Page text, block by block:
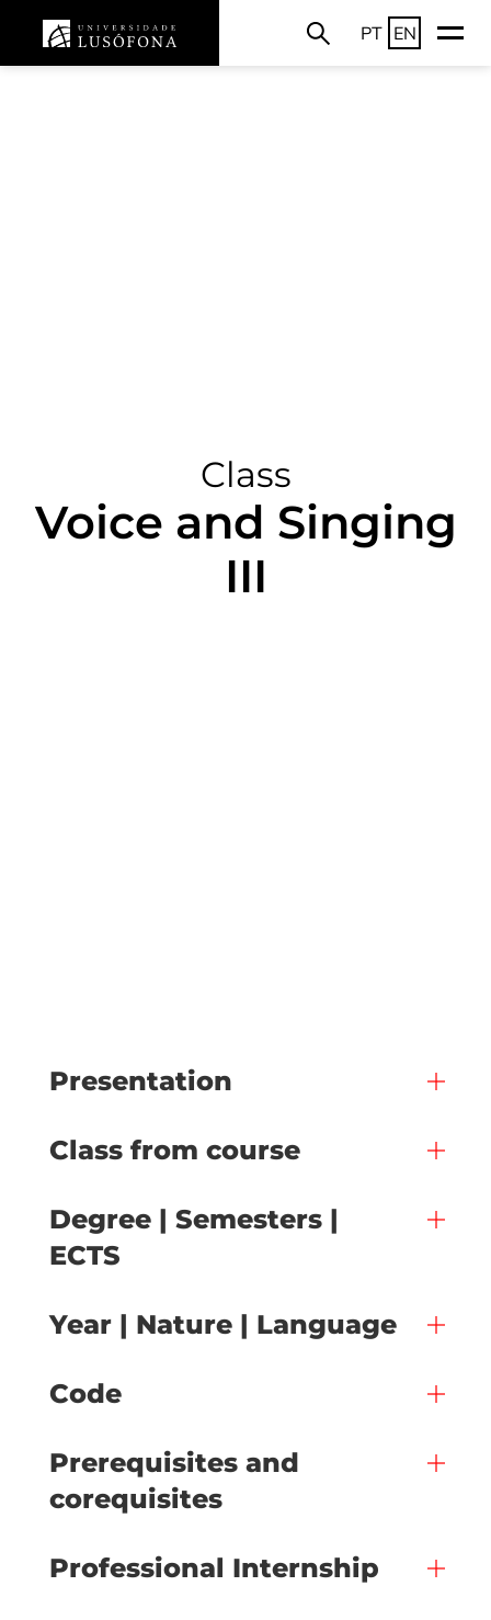
PT EN
Class
Voice and Singing
III
Presentation
Class from course
Degree | Semesters |
ECTS
Year | Nature | Language
Code
Prerequisites and
corequisites
Professional Internship